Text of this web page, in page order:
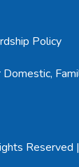
Policy
Reserved |